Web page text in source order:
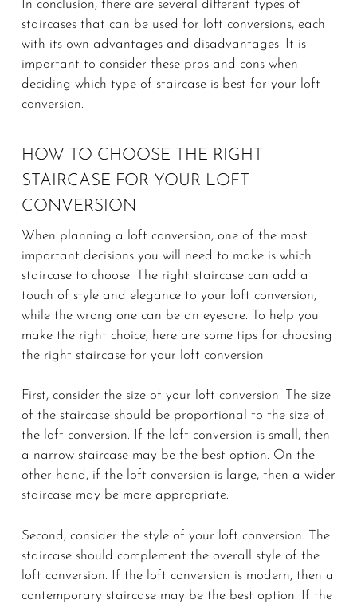
In conclusion, there are several different types of
staircases that can be used for loft conversions, each
with its own advantages and disadvantages. It is
important to consider these pros and cons when
deciding which type of staircase is best for your loft
conversion.
HOW TO CHOOSE THE RIGHT
STAIRCASE FOR YOUR LOFT
CONVERSION
When planning a loft conversion, one of the most
important decisions you will need to make is which
staircase to choose. The right staircase can add a
touch of style and elegance to your loft conversion,
while the wrong one can be an eyesore. To help you
make the right choice, here are some tips for choosing
the right staircase for your loft conversion.
First, consider the size of your loft conversion. The size
of the staircase should be proportional to the size of
the loft conversion. If the loft conversion is small, then
a narrow staircase may be the best option. On the
other hand, if the loft conversion is large, then a wider
staircase may be more appropriate.
Second, consider the style of your loft conversion. The
staircase should complement the overall style of the
loft conversion. If the loft conversion is modern, then a
contemporary staircase may be the best option. If the